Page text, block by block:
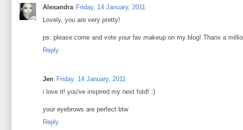
Alexandra Friday, 14 January, 2011
Lovely, you are very pretty!
ps: please come and vote your fav makeup on my blog! Thanx a
Reply
Jen Friday, 14 January, 2011
i love it! you've inspired my next fotd! :)
your eyebrows are perfect btw
Reply